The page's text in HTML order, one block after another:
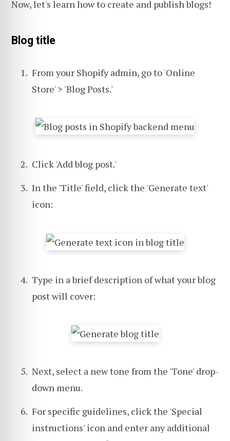
Now, let's learn how to create and publish blogs!
Blog title
From your Shopify admin, go to 'Online
Store' > 'Blog Posts.'
Click 'Add blog post.'
In the 'Title' field, click the 'Generate text'
icon:
Type in a brief description of what your blog
post will cover:
Next, select a new tone from the 'Tone' drop-
down menu.
For specific guidelines, click the 'Special
instructions' icon and enter any additional